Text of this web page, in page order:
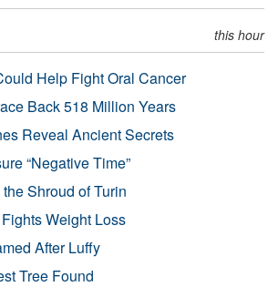
this hour
Help Fight Oral Cancer
Back 518 Million Years
Reveal Ancient Secrets
“Negative Time”
Shroud of Turin
Weight Loss
After Luffy
Tree Found